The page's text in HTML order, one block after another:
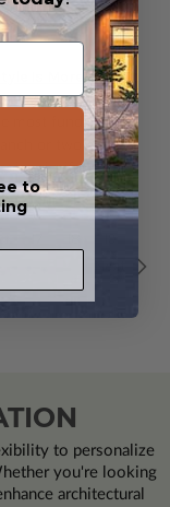
Is More Cost-
most fundamental
or two-story
significantly
to personalize
you're looking
architectural
to